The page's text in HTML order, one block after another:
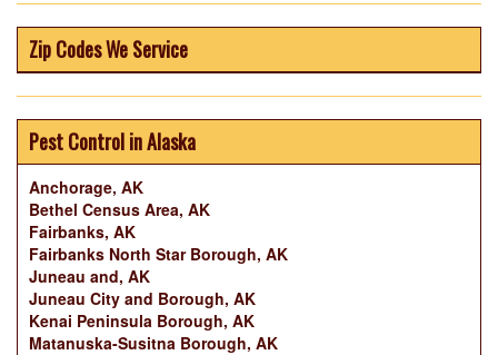
Zip Codes We Service
Pest Control in Alaska
Anchorage, AK
Bethel Census Area, AK
Fairbanks, AK
Fairbanks North Star Borough, AK
Juneau and, AK
Juneau City and Borough, AK
Kenai Peninsula Borough, AK
Matanuska-Susitna Borough, AK